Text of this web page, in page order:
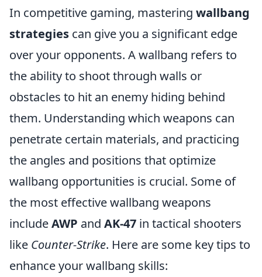
In competitive gaming, mastering wallbang
strategies can give you a significant edge
over your opponents. A wallbang refers to
the ability to shoot through walls or
obstacles to hit an enemy hiding behind
them. Understanding which weapons can
penetrate certain materials, and practicing
the angles and positions that optimize
wallbang opportunities is crucial. Some of
the most effective wallbang weapons
includeAWP and AK-47 in tactical shooters
like Counter-Strike. Here are some key tips to
enhance your wallbang skills: